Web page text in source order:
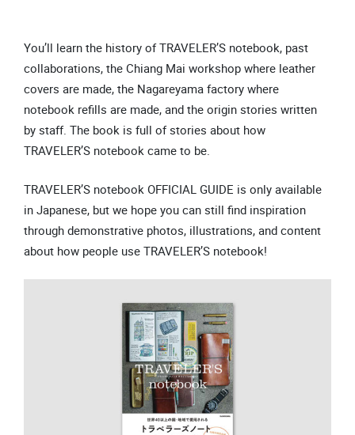
You’ll learn the history of TRAVELER’S notebook, past
collaborations, the Chiang Mai workshop where leather
covers are made, the Nagareyama factory where
notebook refills are made, and the origin stories written
by staff. The book is full of stories about how
TRAVELER’S notebook came to be.
TRAVELER’S notebook OFFICIAL GUIDE is only available
in Japanese, but we hope you can still find inspiration
through demonstrative photos, illustrations, and content
about how people use TRAVELER’S notebook!